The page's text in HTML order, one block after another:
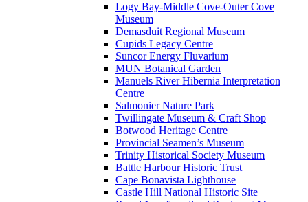
Logy Bay-Middle Cove-Outer Cove
Museum
Demasduit Regional Museum
Cupids Legacy Centre
Suncor Energy Fluvarium
MUN Botanical Garden
Manuels River Hibernia Interpretation
Centre
Salmonier Nature Park
Twillingate Museum & Craft Shop
Botwood Heritage Centre
Provincial Seamen’s Museum
Trinity Historical Society Museum
Battle Harbour Historic Trust
Cape Bonavista Lighthouse
Castle Hill National Historic Site